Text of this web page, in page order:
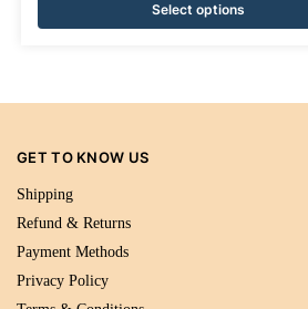
Select options
GET TO KNOW US
Shipping
Refund & Returns
Payment Methods
Privacy Policy